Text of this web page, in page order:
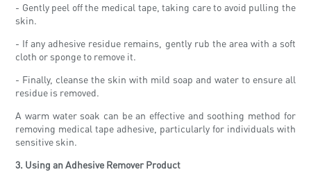
- Gently peel off the medical tape, taking care to avoid pulling the
skin.
- If any adhesive residue remains, gently rub the area with a soft
cloth or sponge to remove it.
- Finally, cleanse the skin with mild soap and water to ensure all
residue is removed.
A warm water soak can be an effective and soothing method for
removing medical tape adhesive, particularly for individuals with
sensitive skin.
3. Using an Adhesive Remover Product